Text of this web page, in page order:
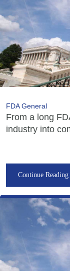
FDA General
From a long
industry into
Continue Reading